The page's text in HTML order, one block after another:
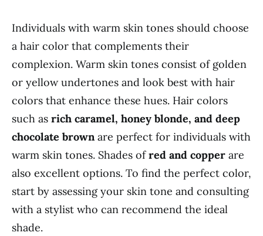
Individuals with warm skin tones should choose
a hair color that complements their
complexion. Warm skin tones consist of golden
or yellow undertones and look best with hair
colors that enhance these hues. Hair colors
such as rich caramel, honey blonde, and deep
chocolate brownare perfect for individuals with
warm skin tones. Shades ofred and copper are
also excellent options. To find the perfect color,
start by assessing your skin tone and consulting
with a stylist who can recommend the ideal
shade.